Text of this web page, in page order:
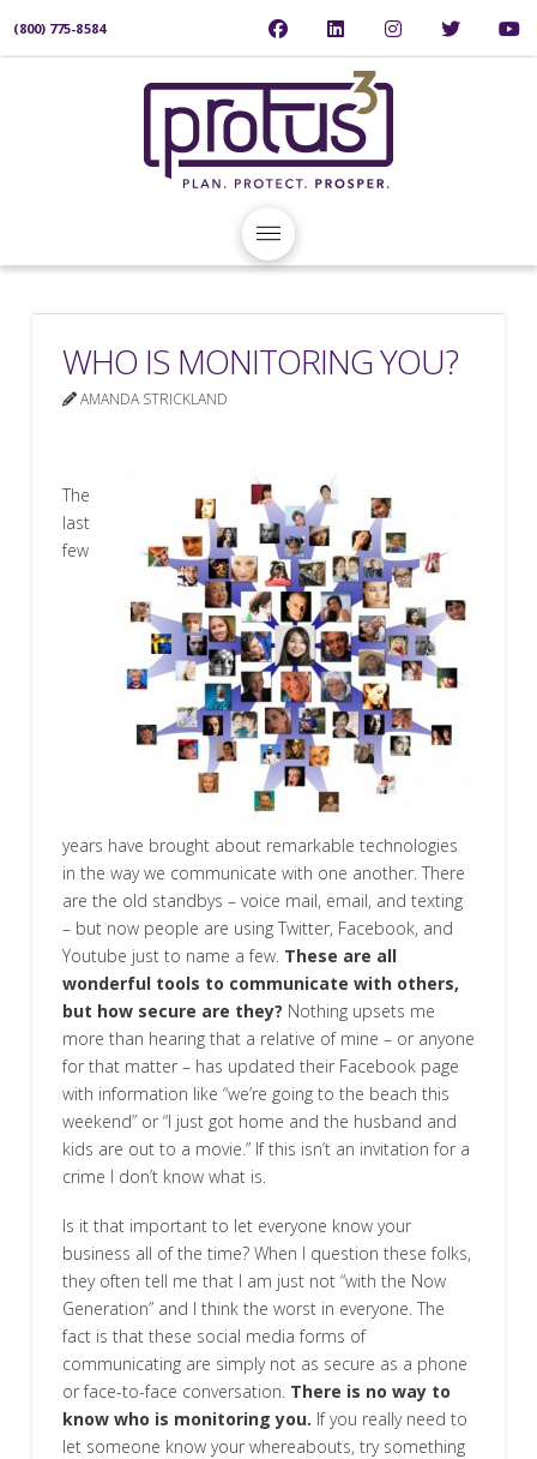
(800) 775-8584
WHO IS MONITORING YOU?
AMANDA STRICKLAND
The
last
few
years have brought about remarkable technologies
in the way we communicate with one another. There
are the old standbys – voice mail, email, and texting
– but now people are using Twitter, Facebook, and
Youtube just to name a few. These are all
wonderful tools to communicate with others,
but how secure are they? Nothing upsets me
more than hearing that a relative of mine – or anyone
for that matter – has updated their Facebook page
with information like “we’re going to the beach this
weekend” or “I just got home and the husband and
kids are out to a movie.” If this isn’t an invitation for a
crime I don’t know what is.
Is it that important to let everyone know your
business all of the time? When I question these folks,
they often tell me that I am just not “with the Now
Generation” and I think the worst in everyone. The
fact is that these social media forms of
communicating are simply not as secure as a phone
or face-to-face conversation. There is no way to
know who is monitoring you. If you really need to
let someone know your whereabouts, try something